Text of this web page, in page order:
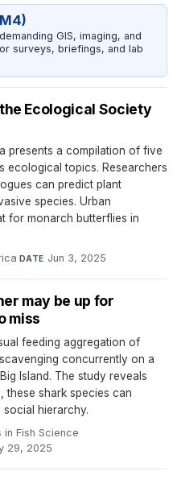
GIS, imaging, and
surveys, briefings, and lab
Ecological Society
presents a compilation of five
ecological topics. Researchers
can predict plant
species. Urban
for monarch butterflies in
·DATE Jun 3, 2025
may be up for
miss
feeding aggregation of
concurrently on a
Island. The study reveals
these shark species can
hierarchy.
in Fish Science·
29, 2025